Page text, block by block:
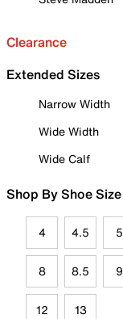
Clearance
Extended Sizes
Narrow Width
Wide Width
Wide Calf
Shop By Shoe Size
4 4.5 5
8 8.5 9
12 13